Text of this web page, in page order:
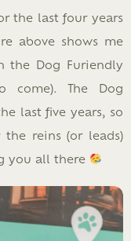
the last four years
above shows me
the Dog Furiendly
come). The Dog
last five years, so
reins (or leads)
you all there